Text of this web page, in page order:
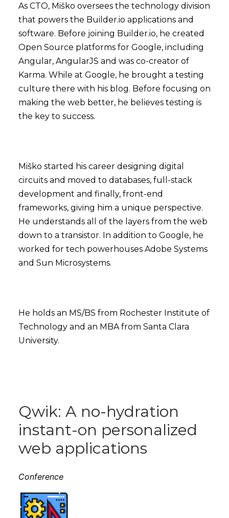
As CTO, Miško oversees the technology division
that powers the Builder.io applications and
software. Before joining Builder.io, he created
Open Source platforms for Google, including
Angular, AngularJS and was co-creator of
Karma. While at Google, he brought a testing
culture there with his blog. Before focusing on
making the web better, he believes testing is
the key to success.
Miško started his career designing digital
circuits and moved to databases, full-stack
development and finally, front-end
frameworks, giving him a unique perspective.
He understands all of the layers from the web
down to a transistor. In addition to Google, he
worked for tech powerhouses Adobe Systems
and Sun Microsystems.
He holds an MS/BS from Rochester Institute of
Technology and an MBA from Santa Clara
University.
Qwik: A no-hydration
instant-on personalized
web applications
Conference